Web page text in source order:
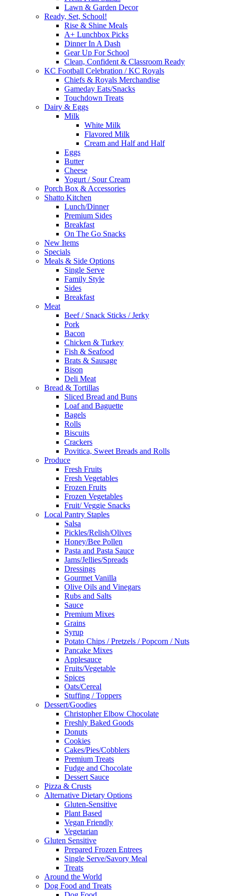
Lawn & Garden Decor
Ready, Set, School!
Rise & Shine Meals
A+ Lunchbox Picks
Dinner In A Dash
Gear Up For School
Clean, Confident & Classroom Ready
KC Football Celebration / KC Royals
Chiefs & Royals Merchandise
Gameday Eats/Snacks
Touchdown Treats
Dairy & Eggs
Milk
White Milk
Flavored Milk
Cream and Half and Half
Eggs
Butter
Cheese
Yogurt / Sour Cream
Porch Box & Accessories
Shatto Kitchen
Lunch/Dinner
Premium Sides
Breakfast
On The Go Snacks
New Items
Specials
Meals & Side Options
Single Serve
Family Style
Sides
Breakfast
Meat
Beef / Snack Sticks / Jerky
Pork
Bacon
Chicken & Turkey
Fish & Seafood
Brats & Sausage
Bison
Deli Meat
Bread & Tortillas
Sliced Bread and Buns
Loaf and Baguette
Bagels
Rolls
Biscuits
Crackers
Povitica, Sweet Breads and Rolls
Produce
Fresh Fruits
Fresh Vegetables
Frozen Fruits
Frozen Vegetables
Fruit/ Veggie Snacks
Local Pantry Staples
Salsa
Pickles/Relish/Olives
Honey/Bee Pollen
Pasta and Pasta Sauce
Jams/Jellies/Spreads
Dressings
Gourmet Vanilla
Olive Oils and Vinegars
Rubs and Salts
Sauce
Premium Mixes
Grains
Syrup
Potato Chips / Pretzels / Popcorn / Nuts
Pancake Mixes
Applesauce
Fruits/Vegetable
Spices
Oats/Cereal
Stuffing / Toppers
Dessert/Goodies
Christopher Elbow Chocolate
Freshly Baked Goods
Donuts
Cookies
Cakes/Pies/Cobblers
Premium Treats
Fudge and Chocolate
Dessert Sauce
Pizza & Crusts
Alternative Dietary Options
Gluten-Sensitive
Plant Based
Vegan Friendly
Vegetarian
Gluten Sensitive
Prepared Frozen Entrees
Single Serve/Savory Meal
Treats
Around the World
Dog Food and Treats